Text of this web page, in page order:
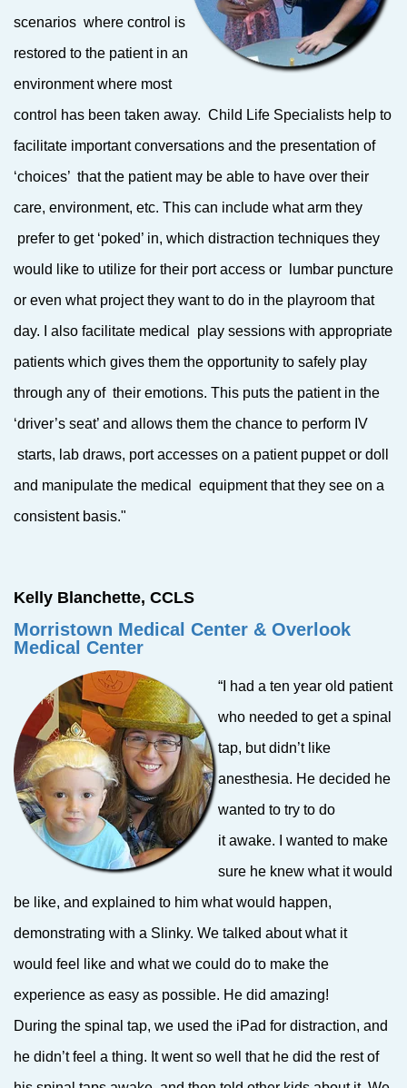
scenarios where control is
restored to the patient in an
environment where most
control has been taken away. Child Life Specialists help to
facilitate important conversations and the presentation of
‘choices’ that the patient may be able to have over their
care, environment, etc. This can include what arm they
prefer to get ‘poked’ in, which distraction techniques they
would like to utilize for their port access or lumbar puncture
or even what project they want to do in the playroom that
day. I also facilitate medical play sessions with appropriate
patients which gives them the opportunity to safely play
through any of their emotions. This puts the patient in the
‘driver’s seat’ and allows them the chance to perform IV
starts, lab draws, port accesses on a patient puppet or doll
and manipulate the medical equipment that they see on a
consistent basis."
Kelly Blanchette, CCLS
Morristown Medical Center & Overlook
Medical Center
“I had a ten year old patient
who needed to get a spinal
tap, but didn’t like
anesthesia. He decided he
wanted to try to do
it awake. I wanted to make
sure he knew what it would
be like, and explained to him what would happen,
demonstrating with a Slinky. We talked about what it
would feel like and what we could do to make the
experience as easy as possible. He did amazing!
During the spinal tap, we used the iPad for distraction, and
he didn’t feel a thing. It went so well that he did the rest of